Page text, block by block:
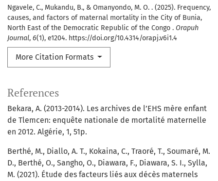
Ngavele, C., Mukandu, B., & Omanyondo, M. O. . (2025). Frequency,
causes, and factors of maternal mortality in the City of Bunia,
North East of the Democratic Republic of the Congo . Orapuh
Journal, 6(1), e1204. https://doi.org/10.4314/orapj.v6i1.4
More Citation Formats
References
Bekara, A. (2013-2014). Les archives de l’EHS mère enfant
de Tlemcen: enquête nationale de mortalité maternelle
en 2012. Algérie, 1, 51p.
Berthé, M., Diallo, A. T., Kokaina, C., Traoré, T., Soumaré, M.
D., Berthé, O., Sangho, O., Diawara, F., Diawara, S. I., Sylla,
M. (2021). Étude des facteurs liés aux décès maternels